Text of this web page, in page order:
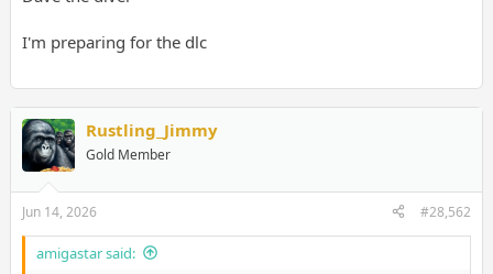
I'm preparing for the dlc
Rustling_Jimmy
Gold Member
Jun 14, 2026 #28,562
amigastar said: